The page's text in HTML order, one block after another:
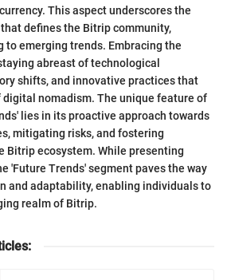
This aspect underscores the
defines the Bitrip community,
to emerging trends. Embracing the
abreast of technological
shifts, and innovative practices that
digital nomadism. The unique feature of
lies in its proactive approach towards
mitigating risks, and fostering
Bitrip ecosystem. While presenting
'Future Trends' segment paves the way
and adaptability, enabling individuals to
realm of Bitrip.
: